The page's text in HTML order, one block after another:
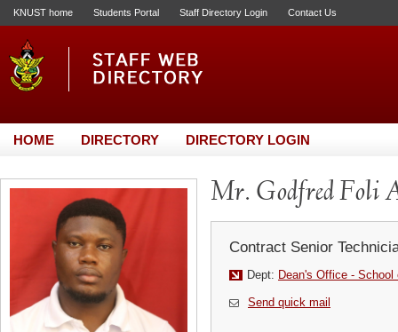
KNUST home Students Portal Staff Directory Login Contact Us
HOME DIRECTORY DIRECTORY LOGIN
Mr. Godfred Foli
Contract Senior
Dept: Dean's Office -
Send quick mail